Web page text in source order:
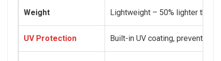
Weight Lightweight – 50% lighter than
UV Protection Built-in UV coating, prevents